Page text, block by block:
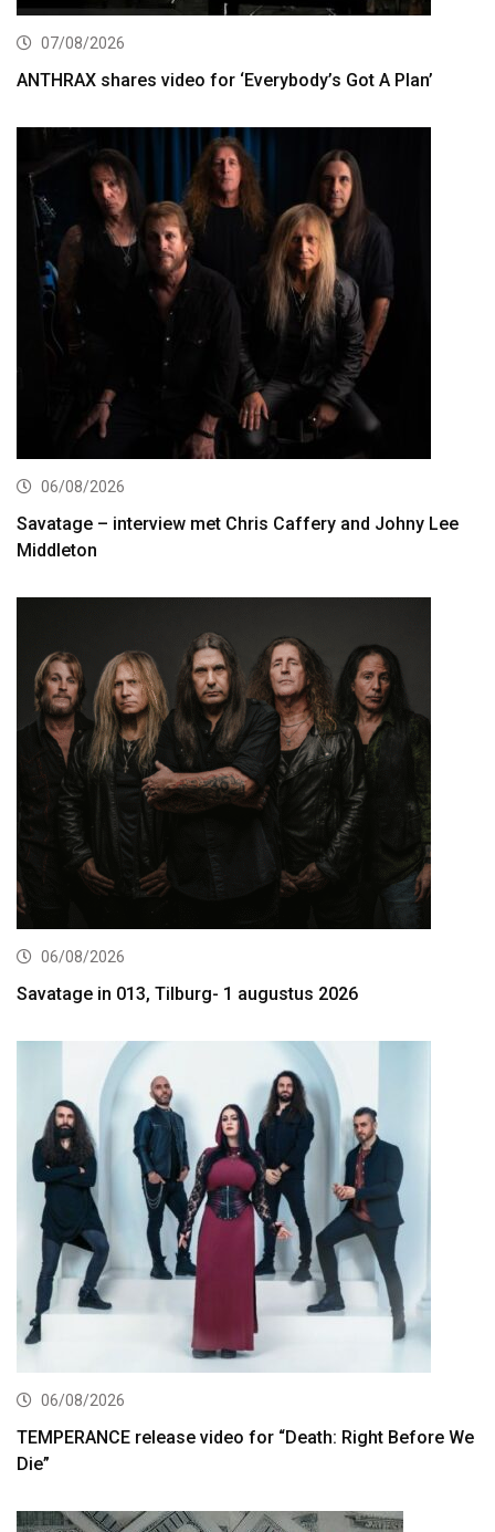
07/08/2026
ANTHRAX shares video for ‘Everybody’s Got A Plan’
06/08/2026
Savatage – interview met Chris Caffery and Johny Lee
Middleton
06/08/2026
Savatage in 013, Tilburg- 1 augustus 2026
06/08/2026
TEMPERANCE release video for “Death: Right Before We
Die”